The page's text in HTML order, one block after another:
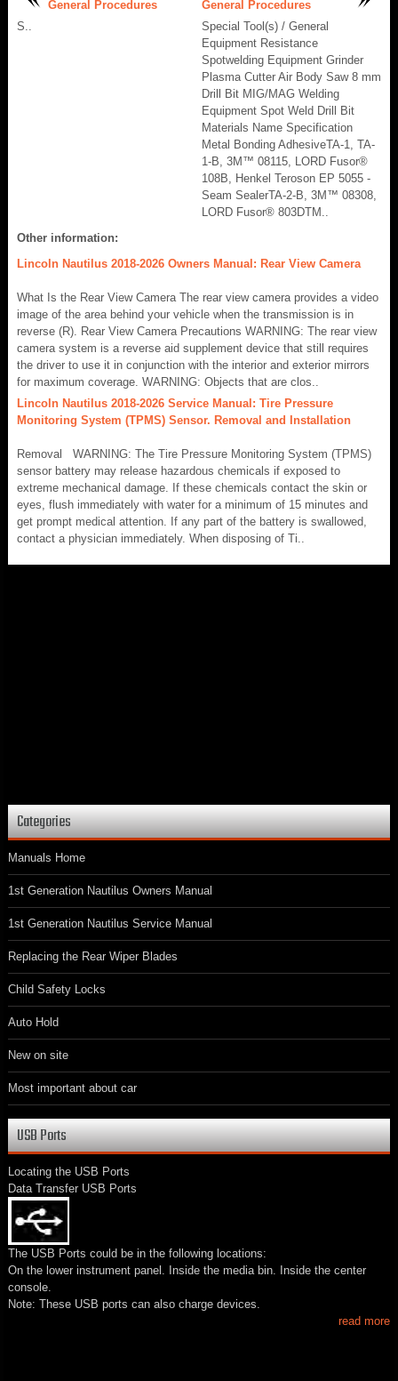
General Procedures
S..
General Procedures
Special Tool(s) / General
Equipment Resistance
Spotwelding Equipment Grinder
Plasma Cutter Air Body Saw 8 mm
Drill Bit MIG/MAG Welding
Equipment Spot Weld Drill Bit
Materials Name Specification
Metal Bonding AdhesiveTA-1, TA-
1-B, 3M™ 08115, LORD Fusor®
108B, Henkel Teroson EP 5055 -
Seam SealerTA-2-B, 3M™ 08308,
LORD Fusor® 803DTM..
Other information:
Lincoln Nautilus 2018-2026 Owners Manual: Rear View Camera
What Is the Rear View Camera The rear view camera provides a video
image of the area behind your vehicle when the transmission is in
reverse (R). Rear View Camera Precautions WARNING: The rear view
camera system is a reverse aid supplement device that still requires
the driver to use it in conjunction with the interior and exterior mirrors
for maximum coverage. WARNING: Objects that are clos..
Lincoln Nautilus 2018-2026 Service Manual: Tire Pressure
Monitoring System (TPMS) Sensor. Removal and Installation
Removal WARNING: The Tire Pressure Monitoring System (TPMS)
sensor battery may release hazardous chemicals if exposed to
extreme mechanical damage. If these chemicals contact the skin or
eyes, flush immediately with water for a minimum of 15 minutes and
get prompt medical attention. If any part of the battery is swallowed,
contact a physician immediately. When disposing of Ti..
Categories
Manuals Home
1st Generation Nautilus Owners Manual
1st Generation Nautilus Service Manual
Replacing the Rear Wiper Blades
Child Safety Locks
Auto Hold
New on site
Most important about car
USB Ports
Locating the USB Ports
Data Transfer USB Ports
The USB Ports could be in the following locations:
On the lower instrument panel. Inside the media bin. Inside the center
console.
Note: These USB ports can also charge devices.
read more